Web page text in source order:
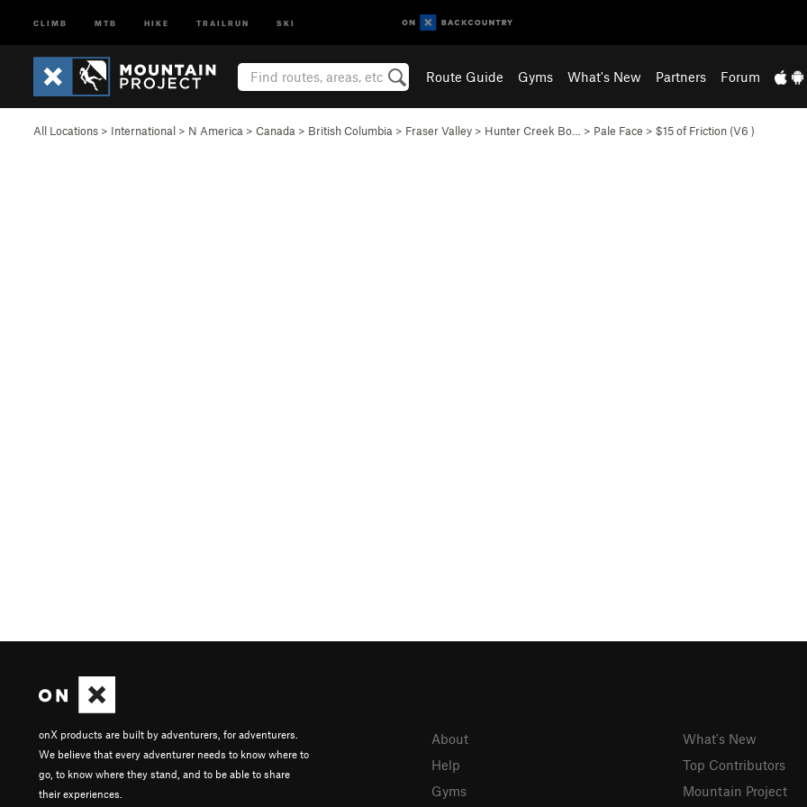
CLIMB MTB HIKE TRAILRUN SKI
Route Guide Gyms What's New Partners Forum
All Locations > International > N America > Canada > British Columbia > Fraser Valley > Hunter Creek Bo… > Pale Face > $15 of Friction (V6 )
onX products are built by adventurers, for adventurers.
We believe that every adventurer needs to know where to
go, to know where they stand, and to be able to share
their experiences.
About
Help
Gyms
What's New
Top Contributors
Mountain Project